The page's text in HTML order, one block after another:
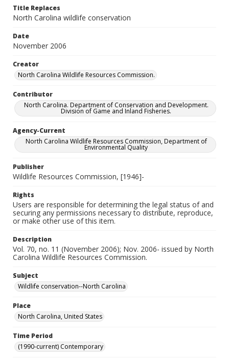
Title Replaces
North Carolina wildlife conservation
Date
November 2006
Creator
North Carolina Wildlife Resources Commission.
Contributor
North Carolina. Department of Conservation and Development.
Division of Game and Inland Fisheries.
Agency-Current
North Carolina Wildlife Resources Commission, Department of
Environmental Quality
Publisher
Wildlife Resources Commission, [1946]-
Rights
Users are responsible for determining the legal status of and
securing any permissions necessary to distribute, reproduce,
or make other use of this item.
Description
Vol. 70, no. 11 (November 2006); Nov. 2006- issued by North
Carolina Wildlife Resources Commission.
Subject
Wildlife conservation--North Carolina
Place
North Carolina, United States
Time Period
(1990-current) Contemporary